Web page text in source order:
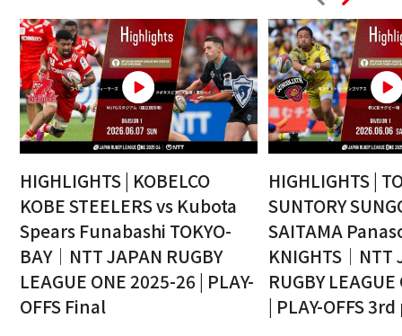
HIGHLIGHTS | KOBELCO
KOBE STEELERS vs Kubota
Spears Funabashi TOKYO-
BAY｜NTT JAPAN RUGBY
LEAGUE ONE 2025-26 | PLAY-
OFFS Final
HIGHLIGHTS |
SUNTORY
SAITAMA
KNIGHTS｜NTT
RUGBY
| PLAY-OFFS